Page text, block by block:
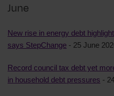
June
New rise in energy debt
says StepChange - 25 June
Record council tax debt yet
in household debt pressures -